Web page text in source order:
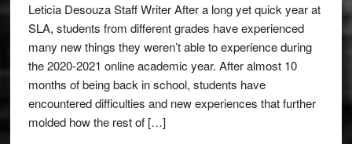
Leticia Desouza Staff Writer After a long yet quick year at
SLA, students from different grades have experienced
many new things they weren’t able to experience during
the 2020-2021 online academic year. After almost 10
months of being back in school, students have
encountered difficulties and new experiences that further
molded how the rest of […]